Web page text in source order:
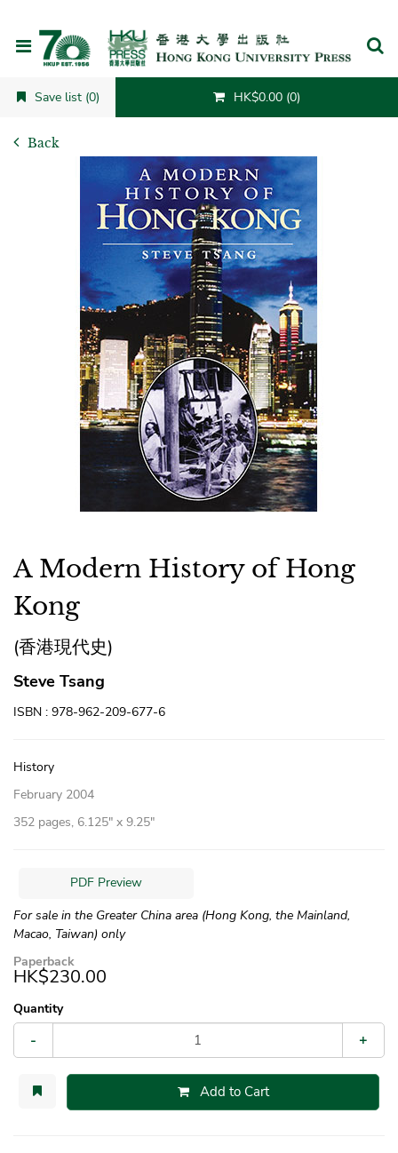
Save list (0) HK$0.00 (0)
Back
A Modern History of Hong
Kong
(香港現代史)
Steve Tsang
ISBN : 978-962-209-677-6
History
February 2004
352 pages, 6.125″ x 9.25″
PDF Preview
For sale in the Greater China area (Hong Kong, the Mainland,
Macao, Taiwan) only
Paperback
HK$230.00
Quantity
- +
Add to Cart